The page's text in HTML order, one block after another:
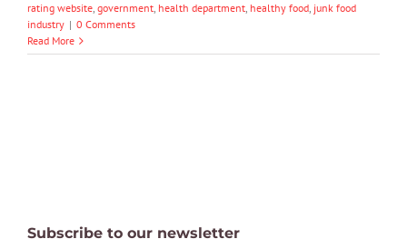
rating website, government, health department, healthy food, junk food
industry | 0 Comments
Read More
Subscribe to our newsletter